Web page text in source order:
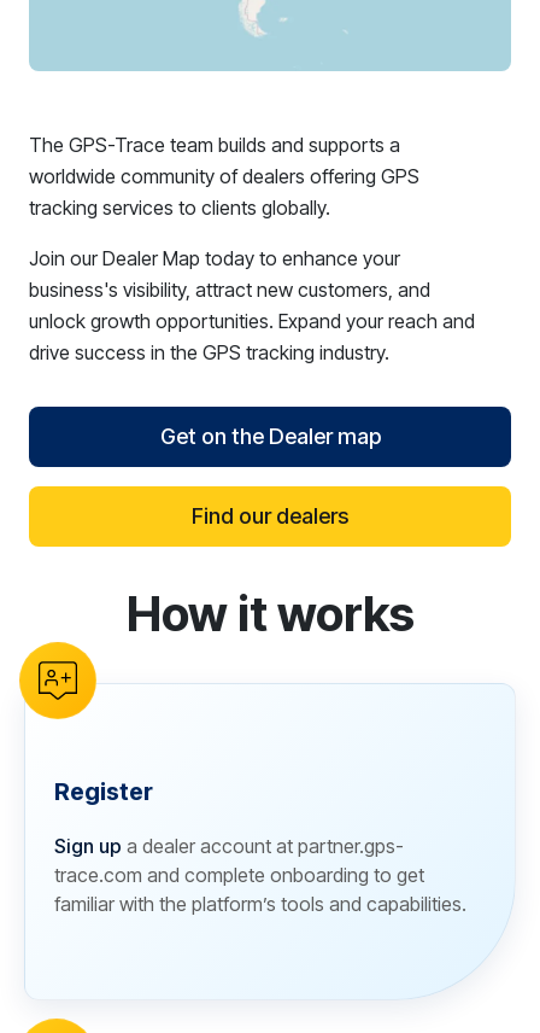
The GPS-Trace team builds and supports a
worldwide community of dealers offering GPS
tracking services to clients globally.
Join our Dealer Map today to enhance your
business's visibility, attract new customers, and
unlock growth opportunities. Expand your reach and
drive success in the GPS tracking industry.
Get on the Dealer map
Find our dealers
reCAPTCHA verificationHow it works
Register
Sign up a dealer account at partner.gps-
trace.com and complete onboarding to get
familiar with the platform’s tools and capabilities.